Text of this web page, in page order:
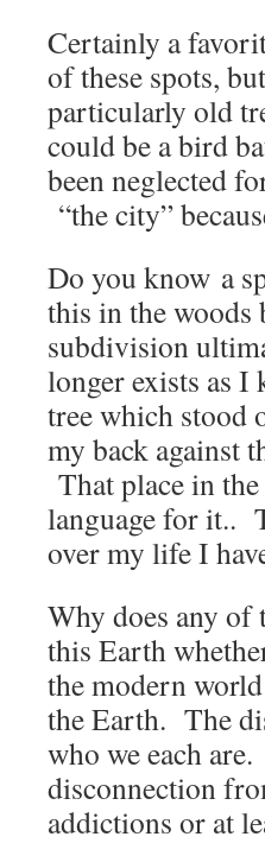
Certainly a
of these spots,
particularly old
could be a bird
been neglected
“the city”
Do you know a
this in the
subdivision
longer exists as
tree which stood
my back against
That place in
language for it..
over my life I
Why does any
this Earth
the modern
the Earth. The
who we each
disconnection
addictions or at